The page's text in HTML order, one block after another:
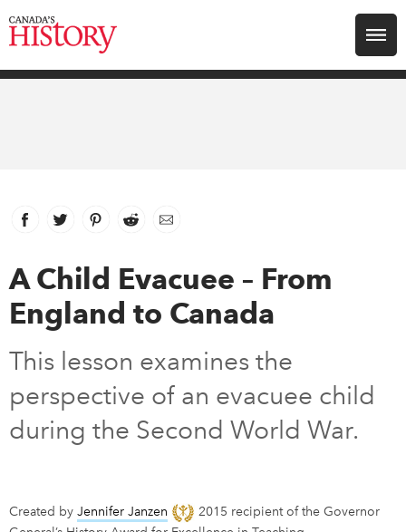
Search for:
Archive
Youth
DONATE SUBSCRIBE
About Us
Facebook
link opens in new window
Twitter
link opens in new window
Pinterest
link opens in new window
Reddit
link opens in new window
Email
A Child Evacuee – From
England to Canada
This lesson examines the
perspective of an evacuee child
during the Second World War.
Created by Jennifer Janzen
2015 recipient of the Governor